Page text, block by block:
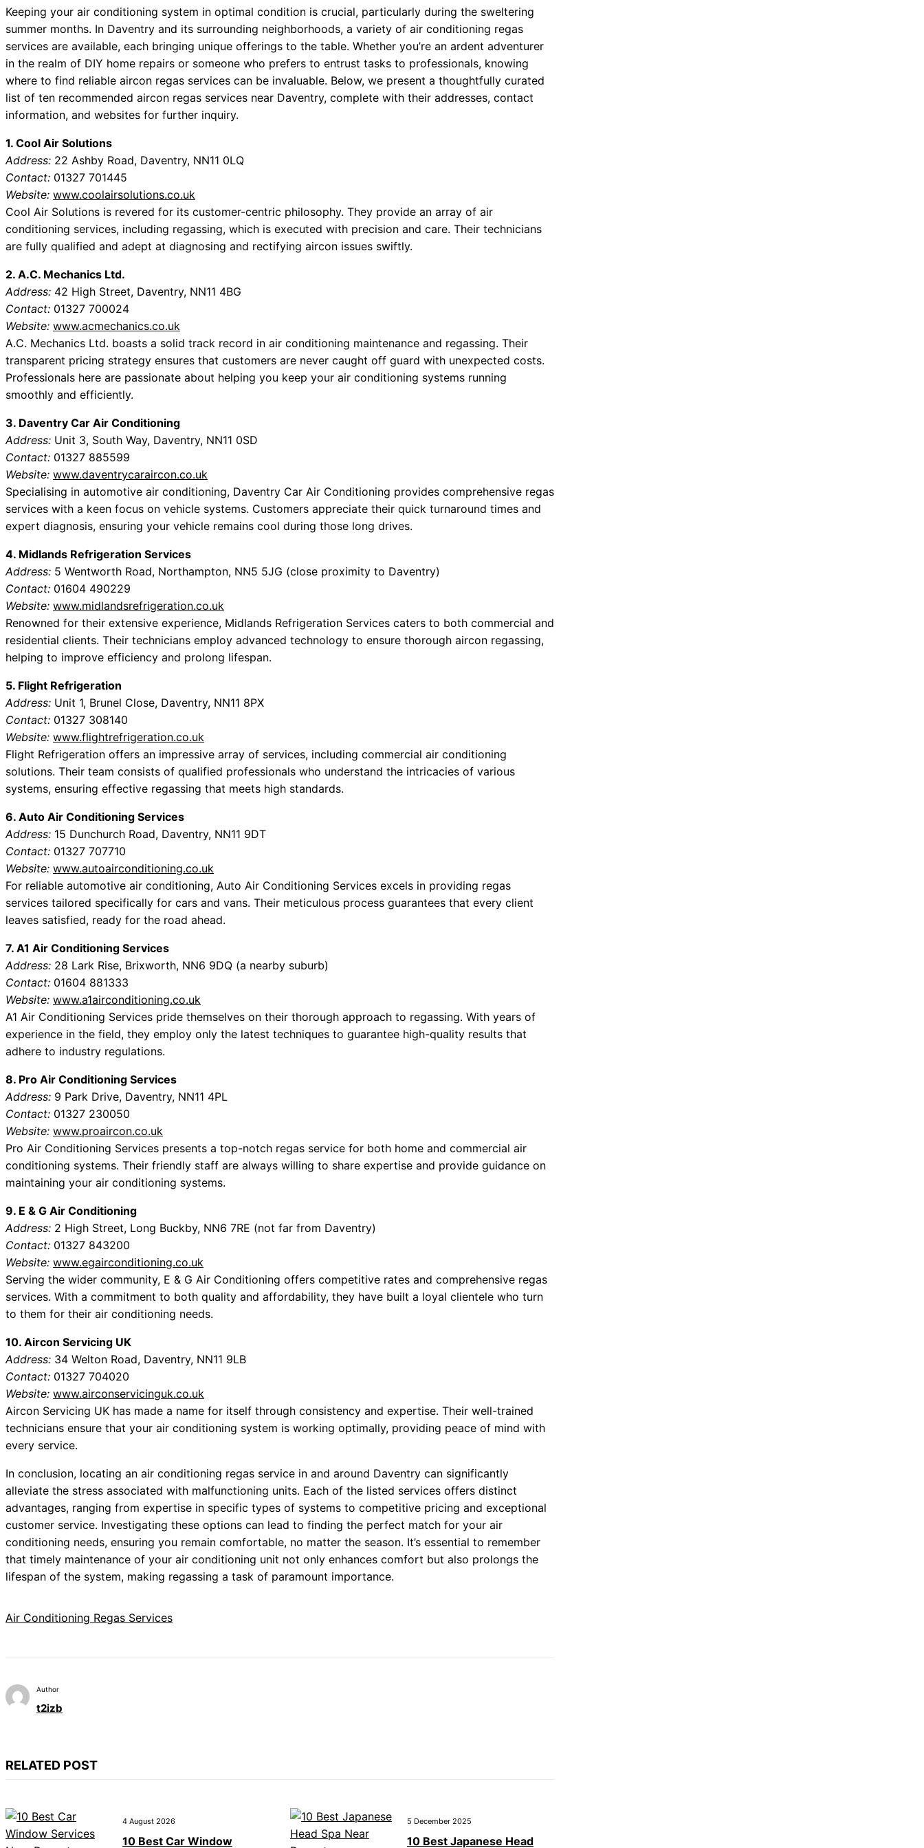
Keeping your air conditioning system in optimal condition is crucial, particularly during the sweltering
summer months. In Daventry and its surrounding neighborhoods, a variety of air conditioning regas
services are available, each bringing unique offerings to the table. Whether you’re an ardent adventurer
in the realm of DIY home repairs or someone who prefers to entrust tasks to professionals, knowing
where to find reliable aircon regas services can be invaluable. Below, we present a thoughtfully curated
list of ten recommended aircon regas services near Daventry, complete with their addresses, contact
information, and websites for further inquiry.
1. Cool Air Solutions
Address: 22 Ashby Road, Daventry, NN11 0LQ
Contact: 01327 701445
Website: www.coolairsolutions.co.uk
Cool Air Solutions is revered for its customer-centric philosophy. They provide an array of air
conditioning services, including regassing, which is executed with precision and care. Their technicians
are fully qualified and adept at diagnosing and rectifying aircon issues swiftly.
2. A.C. Mechanics Ltd.
Address: 42 High Street, Daventry, NN11 4BG
Contact: 01327 700024
Website: www.acmechanics.co.uk
A.C. Mechanics Ltd. boasts a solid track record in air conditioning maintenance and regassing. Their
transparent pricing strategy ensures that customers are never caught off guard with unexpected costs.
Professionals here are passionate about helping you keep your air conditioning systems running
smoothly and efficiently.
3. Daventry Car Air Conditioning
Address: Unit 3, South Way, Daventry, NN11 0SD
Contact: 01327 885599
Website: www.daventrycaraircon.co.uk
Specialising in automotive air conditioning, Daventry Car Air Conditioning provides comprehensive regas
services with a keen focus on vehicle systems. Customers appreciate their quick turnaround times and
expert diagnosis, ensuring your vehicle remains cool during those long drives.
4. Midlands Refrigeration Services
Address: 5 Wentworth Road, Northampton, NN5 5JG (close proximity to Daventry)
Contact: 01604 490229
Website: www.midlandsrefrigeration.co.uk
Renowned for their extensive experience, Midlands Refrigeration Services caters to both commercial and
residential clients. Their technicians employ advanced technology to ensure thorough aircon regassing,
helping to improve efficiency and prolong lifespan.
5. Flight Refrigeration
Address: Unit 1, Brunel Close, Daventry, NN11 8PX
Contact: 01327 308140
Website: www.flightrefrigeration.co.uk
Flight Refrigeration offers an impressive array of services, including commercial air conditioning
solutions. Their team consists of qualified professionals who understand the intricacies of various
systems, ensuring effective regassing that meets high standards.
6. Auto Air Conditioning Services
Address: 15 Dunchurch Road, Daventry, NN11 9DT
Contact: 01327 707710
Website: www.autoairconditioning.co.uk
For reliable automotive air conditioning, Auto Air Conditioning Services excels in providing regas
services tailored specifically for cars and vans. Their meticulous process guarantees that every client
leaves satisfied, ready for the road ahead.
7. A1 Air Conditioning Services
Address: 28 Lark Rise, Brixworth, NN6 9DQ (a nearby suburb)
Contact: 01604 881333
Website: www.a1airconditioning.co.uk
A1 Air Conditioning Services pride themselves on their thorough approach to regassing. With years of
experience in the field, they employ only the latest techniques to guarantee high-quality results that
adhere to industry regulations.
8. Pro Air Conditioning Services
Address: 9 Park Drive, Daventry, NN11 4PL
Contact: 01327 230050
Website: www.proaircon.co.uk
Pro Air Conditioning Services presents a top-notch regas service for both home and commercial air
conditioning systems. Their friendly staff are always willing to share expertise and provide guidance on
maintaining your air conditioning systems.
9. E & G Air Conditioning
Address: 2 High Street, Long Buckby, NN6 7RE (not far from Daventry)
Contact: 01327 843200
Website: www.egairconditioning.co.uk
Serving the wider community, E & G Air Conditioning offers competitive rates and comprehensive regas
services. With a commitment to both quality and affordability, they have built a loyal clientele who turn
to them for their air conditioning needs.
10. Aircon Servicing UK
Address: 34 Welton Road, Daventry, NN11 9LB
Contact: 01327 704020
Website: www.airconservicinguk.co.uk
Aircon Servicing UK has made a name for itself through consistency and expertise. Their well-trained
technicians ensure that your air conditioning system is working optimally, providing peace of mind with
every service.
In conclusion, locating an air conditioning regas service in and around Daventry can significantly
alleviate the stress associated with malfunctioning units. Each of the listed services offers distinct
advantages, ranging from expertise in specific types of systems to competitive pricing and exceptional
customer service. Investigating these options can lead to finding the perfect match for your air
conditioning needs, ensuring you remain comfortable, no matter the season. It’s essential to remember
that timely maintenance of your air conditioning unit not only enhances comfort but also prolongs the
lifespan of the system, making regassing a task of paramount importance.
Air Conditioning Regas Services
Author
t2izb
RELATED POST
4 August 2026
10 Best Car Window
5 December 2025
10 Best Japanese Head